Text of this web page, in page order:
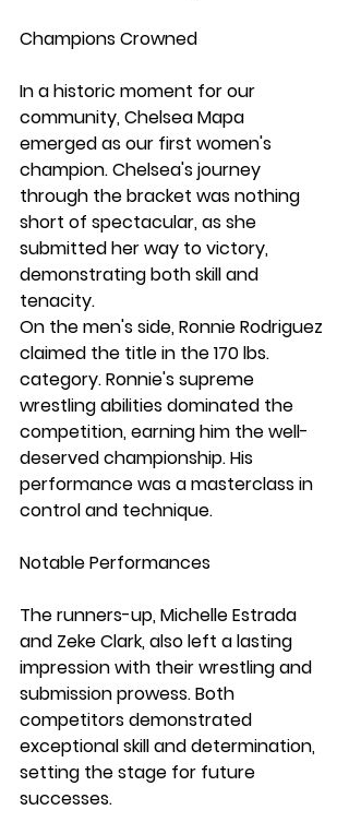
Champions Crowned
In a historic moment for our
community, Chelsea Mapa
emerged as our first women's
champion. Chelsea's journey
through the bracket was nothing
short of spectacular, as she
submitted her way to victory,
demonstrating both skill and
tenacity.
On the men's side, Ronnie Rodriguez
claimed the title in the 170 lbs.
category. Ronnie's supreme
wrestling abilities dominated the
competition, earning him the well-
deserved championship. His
performance was a masterclass in
control and technique.
Notable Performances
The runners-up, Michelle Estrada
and Zeke Clark, also left a lasting
impression with their wrestling and
submission prowess. Both
competitors demonstrated
exceptional skill and determination,
setting the stage for future
successes.